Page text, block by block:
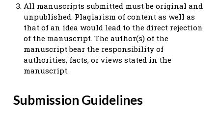
All manuscripts submitted must be original and
unpublished. Plagiarism of content as well as
that of an idea would lead to the direct rejection
of the manuscript. The author(s) of the
manuscript bear the responsibility of
authorities, facts, or views stated in the
manuscript.
Submission Guidelines